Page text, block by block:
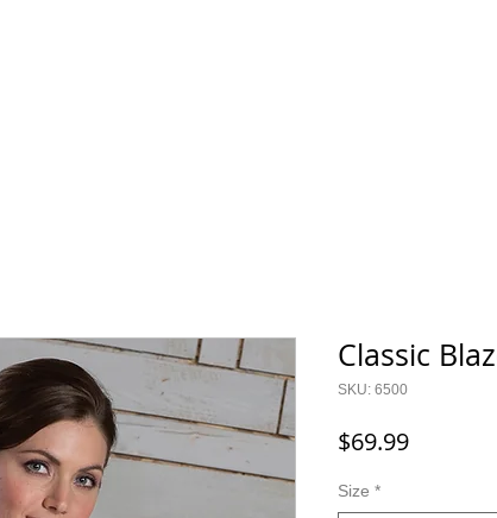
Classic
SKU: 6500
$69.99Price
Size *